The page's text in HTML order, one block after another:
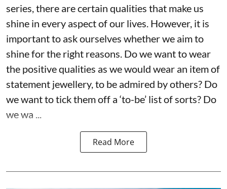
series, there are certain qualities that make us
shine in every aspect of our lives. However, it is
important to ask ourselves whether we aim to
shine for the right reasons. Do we want to wear
the positive qualities as we would wear an item of
statement jewellery, to be admired by others? Do
we want to tick them off a ‘to-be’ list of sorts? Do
we wa ...
Read More